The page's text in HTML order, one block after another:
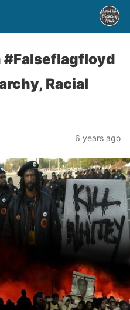
#Falseflagfloyd
Racial
6 years ago